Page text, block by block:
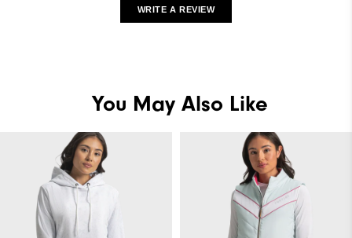
WRITE A REVIEW
You May Also Like